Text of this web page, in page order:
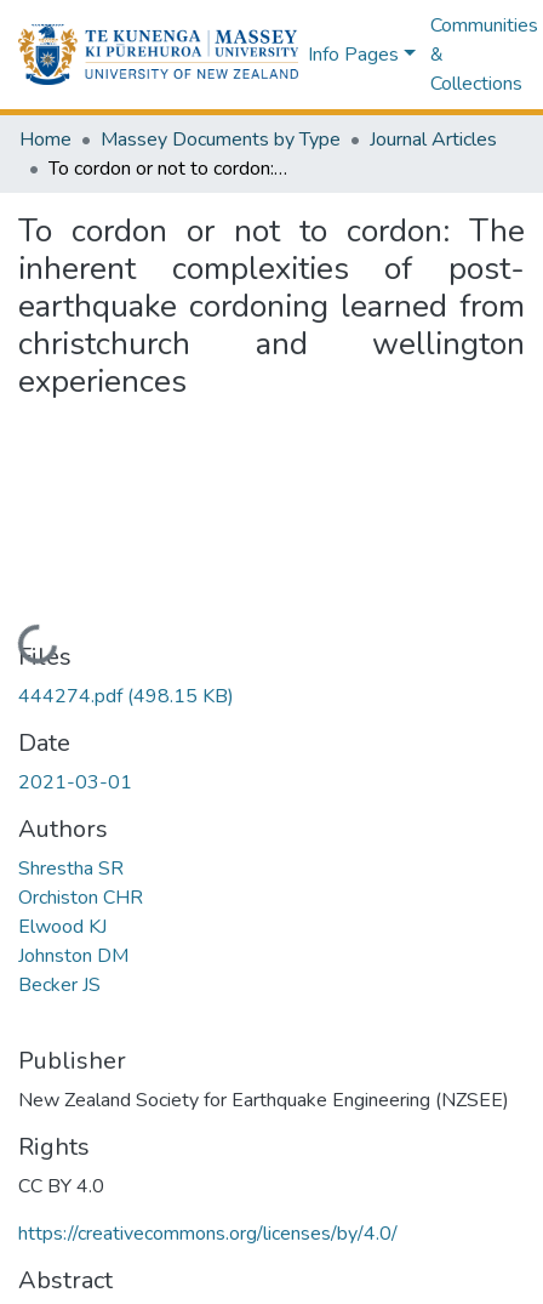
Info Pages
Communities
&
Collections
Home Massey Documents by Type
Journal Articles
To cordon or not to cordon: The inherent complexities of post-earthquake cordoning learned from christchurch and wellington experiences
To cordon or not to cordon: The
inherent complexities of post-
earthquake cordoning learned from
christchurch and wellington
experiences
Loading...
Files
444274.pdf(498.15 KB)
Date
2021-03-01
Authors
Shrestha SR
Orchiston CHR
Elwood KJ
Johnston DM
Becker JS
Publisher
New Zealand Society for Earthquake Engineering (NZSEE)
Rights
CC BY 4.0
https://creativecommons.org/licenses/by/4.0/
Abstract